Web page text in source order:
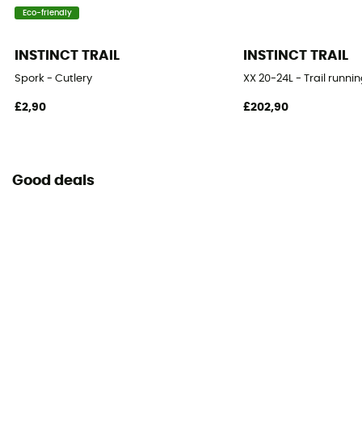
Eco-friendly
INSTINCT TRAIL
Spork - Cutlery
£2,90
INSTINCT TRAIL
XX 20-24L - Trail
£202,90
Good deals